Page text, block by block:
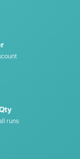
runs